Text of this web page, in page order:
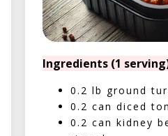
Ingredients (1
0.2 lb ground
0.2 can diced
0.2 can kidney